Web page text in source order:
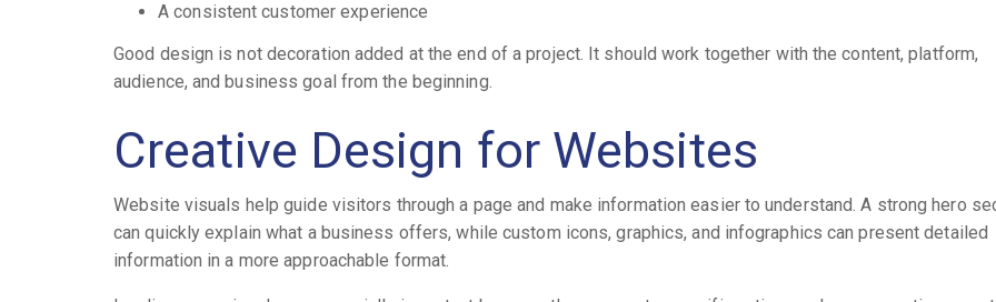
A consistent customer experience
Good design is not decoration added at the end of a project. It should work together with the content, platform,
audience, and business goal from the beginning.
Creative Design for Websites
Website visuals help guide visitors through a page and make information easier to understand. A strong hero
can quickly explain what a business offers, while custom icons, graphics, and infographics can present detailed
information in a more approachable format.